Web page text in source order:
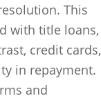
This
with title loans,
credit cards,
in repayment.
and